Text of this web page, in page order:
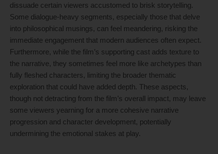
dissuade certain viewers accustomed to brisk storytelling.
Some dialogue-heavy segments, especially those that delve
into philosophical musings, can feel meandering, risking the
immediate engagement that modern audiences often expect.
Furthermore, while the film’s supporting cast adds texture to
the narrative, they sometimes feel more like archetypes than
fully fleshed characters, limiting the broader thematic
exploration that could have added depth. These aspects,
though not detracting from the film’s overall impact, may leave
some viewers yearning for a more cohesive narrative
progression and character development, potentially
undermining the emotional stakes at play.